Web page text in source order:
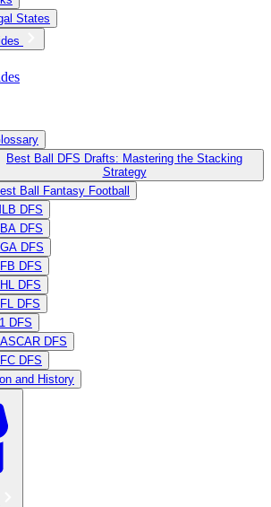
States
Best Ball DFS Drafts: Mastering the Stacking
Strategy
Ball Fantasy Football
DFS
DFS
DFS
DFS
DFS
DFS
DFS
DFS
DFS
and History